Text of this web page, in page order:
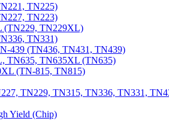
TN225)
TN223)
(TN229, TN229XL)
TN331)
439 (TN436, TN431, TN439)
TN635, TN635XL (TN635)
(TN-815, TN815)
TN229, TN315, TN336, TN331,
Yield (Chip)